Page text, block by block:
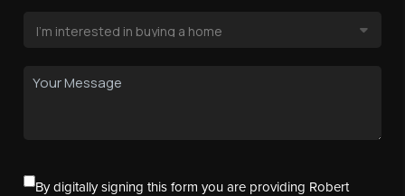
By digitally signing this form you are providing Robert